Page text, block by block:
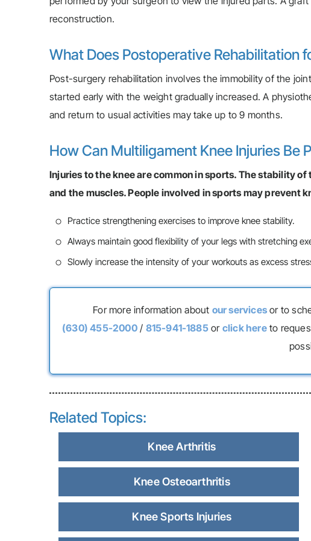
reconstruction.
What Does Postoperative Rehabilitation
Post-surgery rehabilitation involves the immobility of the
started early with the weight gradually increased. A
and return to usual activities may take up to 9 months.
How Can Multiligament Knee Injuries Be
Injuries to the knee are common in sports. The stability
and the muscles. People involved in sports may prevent
Practice strengthening exercises to improve knee stability.
Always maintain good flexibility of your legs with stretching
Slowly increase the intensity of your workouts as excess
For more information about our servicesor to
(630) 455-2000/ 815-941-1885or click hereto
Related Topics:
Knee Arthritis
Knee Osteoarthritis
Knee Sports Injuries